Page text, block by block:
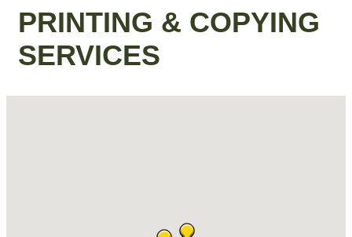
PRINTING & COPYING
SERVICES